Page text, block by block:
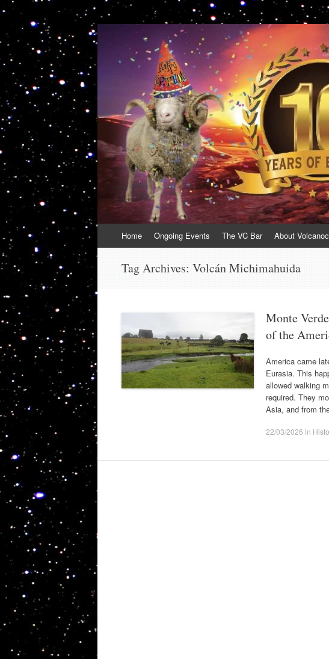
VolcanoCafe
Because Volcanoes are Ewesome
to
Home Ongoing Events The VC Bar About
Tag Archives: Volcán Michimahuida
Monte
of the
America came
Eurasia. This
allowed walking
required. They
Asia, and from
22/03/2026 in